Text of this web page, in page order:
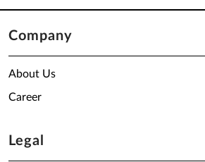
Company
About Us
Career
Legal